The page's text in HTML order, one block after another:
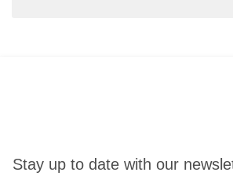
Stay up to date with our